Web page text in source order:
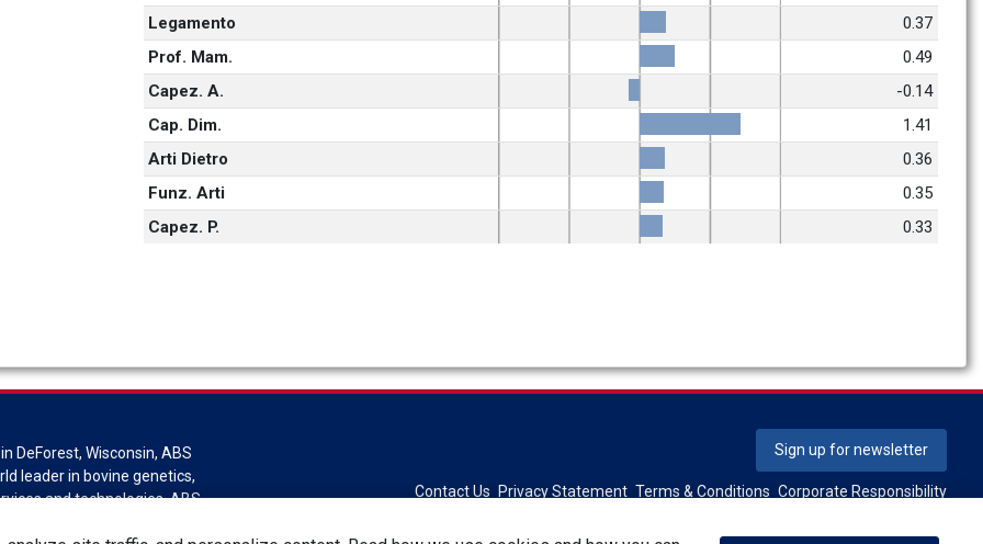
Legamento
0.37
Prof. Mam.
0.49
Capez. A.
-0.14
Cap. Dim.
1.41
Arti Dietro
0.36
Funz. Arti
0.35
Capez. P.
0.33
DeForest, Wisconsin, ABS
leader in bovine genetics,
and technologies. ABS
Sign up for newsletter
Contact Us Privacy Statement Terms & Conditions Corporate Responsibility